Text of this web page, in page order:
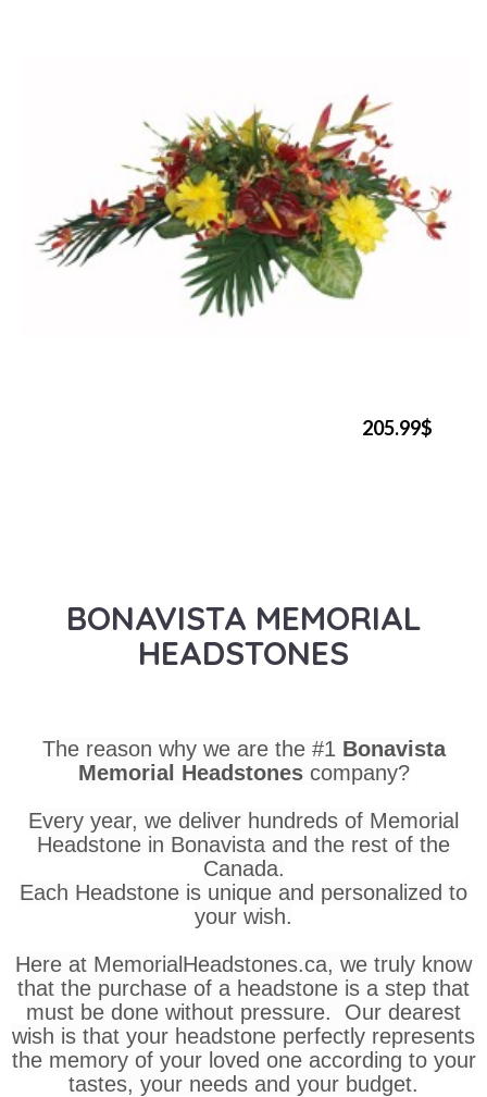
205.99$
BONAVISTA MEMORIAL
HEADSTONES
The reason why we are the #1 Bonavista
Memorial Headstones company?
Every year, we deliver hundreds of Memorial
Headstone in Bonavista and the rest of the
Canada.
Each Headstone is unique and personalized to
your wish.
Here at MemorialHeadstones.ca, we truly know
that the purchase of a headstone is a step that
must be done without pressure. Our dearest
wish is that your headstone perfectly represents
the memory of your loved one according to your
tastes, your needs and your budget.